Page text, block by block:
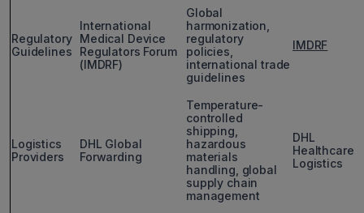
Regulatory
Guidelines
International
Medical Device
Regulators Forum
(IMDRF)
Global
harmonization,
regulatory
policies,
international trade
guidelines
IMDRF
Logistics
Providers
DHL Global
Forwarding
Temperature-
controlled
shipping,
hazardous
materials
handling, global
supply chain
management
DHL
Healthcare
Logistics